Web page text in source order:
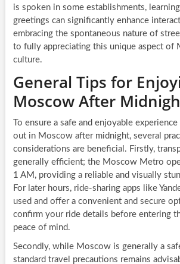
is spoken in some establishments,
greetings can significantly enhance
embracing the spontaneous nature of
to fully appreciating this unique aspect of
culture.
General Tips for
Moscow After
To ensure a safe and enjoyable
out in Moscow after midnight, several
considerations are beneficial. Firstly,
generally efficient; the Moscow Metro
1 AM, providing a reliable and visually
For later hours, ride-sharing apps like
used and offer a convenient and secure
confirm your ride details before entering
peace of mind.
Secondly, while Moscow is generally a
standard travel precautions remains